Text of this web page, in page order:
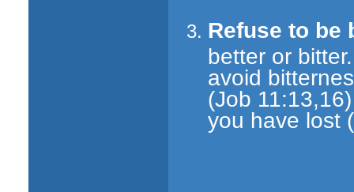
Refuse to be
better or
avoid
(Job
you have lost